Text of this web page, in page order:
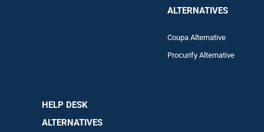
ALTERNATIVES
Coupa Alternative
Procurify Alternative
HELP DESK
ALTERNATIVES